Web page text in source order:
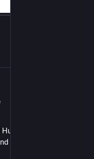
of people use
buildings in their